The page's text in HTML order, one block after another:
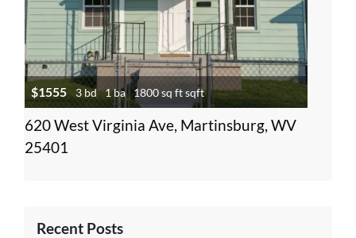
$1555 3 bd 1 ba 1800 sq ft sqft
620 West Virginia Ave, Martinsburg, WV
25401
Recent Posts